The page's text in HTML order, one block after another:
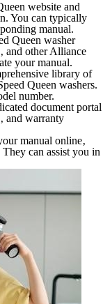
website and
You can typically
manual.
Queen washer
and other Alliance
your manual.
library of
Queen washers.
number.
document portal
and warranty
manual online‚
can assist you in